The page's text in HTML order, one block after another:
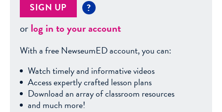
SIGN UP ?
orlog in to your account
With a free NewseumED account, you can:
Watch timely and informative videos
Access expertly crafted lesson plans
Download an array of classroom resources
and much more!